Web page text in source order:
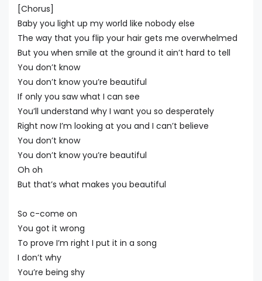
[Chorus]
Baby you light up my world like nobody else
The way that you flip your hair gets me overwhelmed
But you when smile at the ground it ain’t hard to tell
You don’t know
You don’t know you’re beautiful
If only you saw what I can see
You’ll understand why I want you so desperately
Right now I’m looking at you and I can’t believe
You don’t know
You don’t know you’re beautiful
Oh oh
But that’s what makes you beautiful
So c-come on
You got it wrong
To prove I’m right I put it in a song
I don’t why
You’re being shy